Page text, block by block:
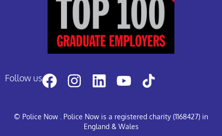
Follow us
© Police Now
. Police Now is a registered charity (1168427) in
England & Wales